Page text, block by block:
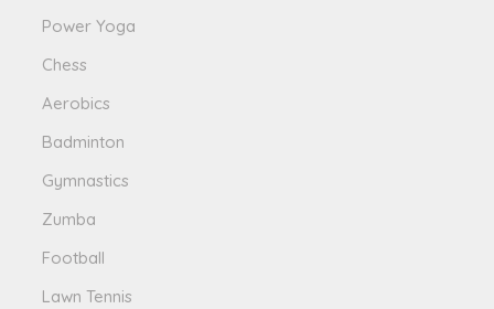
Power Yoga
Chess
Aerobics
Badminton
Gymnastics
Zumba
Football
Lawn Tennis